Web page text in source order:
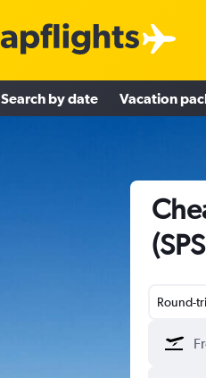
Search by date Vacation
Round-